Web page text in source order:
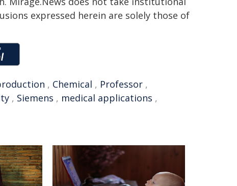
expressed herein are solely those of
, Chemical , Professor ,
, Siemens , medical applications ,